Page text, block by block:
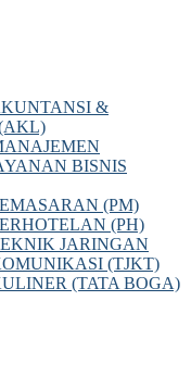
&
BISNIS
(PM)
(PH)
JARINGAN
(TJKT)
(TATA BOGA)